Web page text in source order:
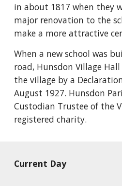
in about 1817 when they
major renovation to the
make a more attractive
When a new school was
road, Hunsdon Village
the village by a
August 1927. Hunsdon
Custodian Trustee of the
registered charity.
Current Day